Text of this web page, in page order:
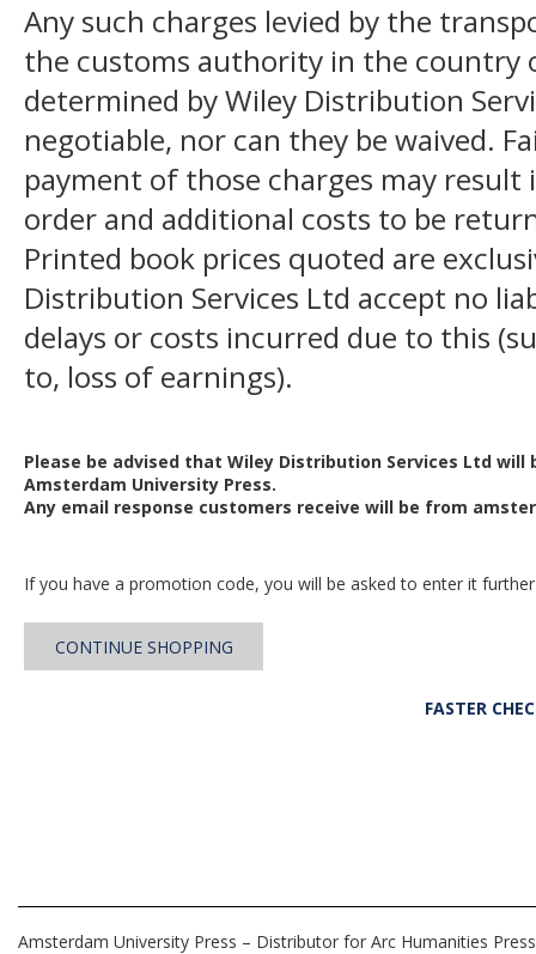
Any such charges levied by the
the customs authority in the country
determined by Wiley Distribution
negotiable, nor can they be waived.
payment of those charges may
order and additional costs to be
Printed book prices quoted are
Distribution Services Ltd accept no
delays or costs incurred due to this
to, loss of earnings).
Please be advised that Wiley Distribution Services Ltd
Amsterdam University Press.
Any email response customers receive will be from
If you have a promotion code, you will be asked to enter it
CONTINUE SHOPPING
FASTER
Amsterdam University Press – Distributor for Arc Humanities